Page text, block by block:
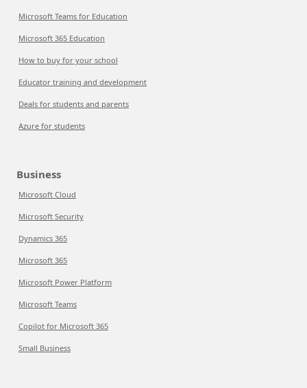
Microsoft Teams for Education
Microsoft 365 Education
How to buy for your school
Educator training and development
Deals for students and parents
Azure for students
Business
Microsoft Cloud
Microsoft Security
Dynamics 365
Microsoft 365
Microsoft Power Platform
Microsoft Teams
Copilot for Microsoft 365
Small Business